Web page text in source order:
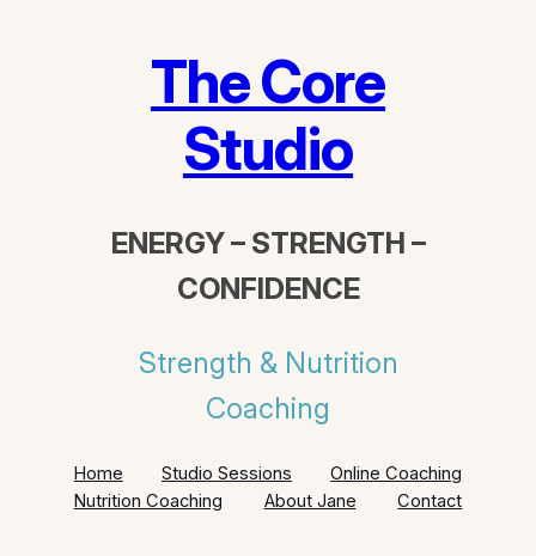
The Core
Studio
ENERGY – STRENGTH –
CONFIDENCE
Strength & Nutrition
Coaching
Home Studio Sessions
Online Coaching
Nutrition Coaching
About Jane Contact